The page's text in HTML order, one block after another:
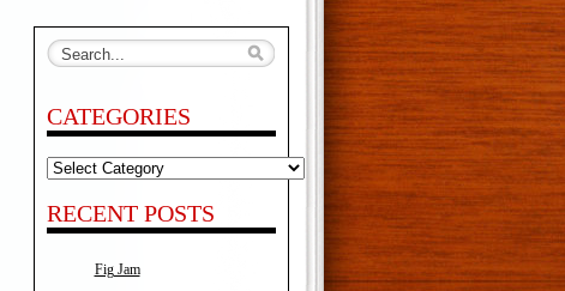
CATEGORIES
Categories
RECENT POSTS
Fig Jam